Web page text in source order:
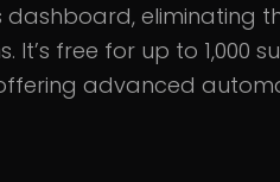
dashboard, eliminating
free for up to 1,000
advanced